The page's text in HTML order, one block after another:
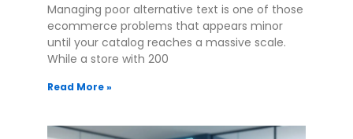
Managing poor alternative text is one of those
ecommerce problems that appears minor
until your catalog reaches a massive scale.
While a store with 200
Read More »